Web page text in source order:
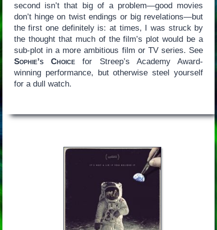
second isn’t that big of a problem—good movies
don’t hinge on twist endings or big revelations—but
the first one definitely is: at times, I was struck by
the thought that much of the film’s plot would be a
sub-plot in a more ambitious film or TV series. See
Sophie’s Choice for Streep’s Academy Award-
winning performance, but otherwise steel yourself
for a dull watch.